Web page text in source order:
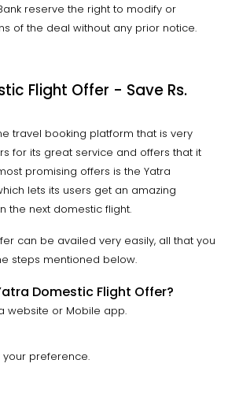
reserve the right to modify or
of the deal without any prior notice.
Flight Offer - Save Rs.
travel booking platform that is very
for its great service and offers that it
promising offers is the Yatra
lets its users get an amazing
the next domestic flight.
can be availed very easily, all that you
steps mentioned below.
Domestic Flight Offer?
website or Mobile app.
your preference.